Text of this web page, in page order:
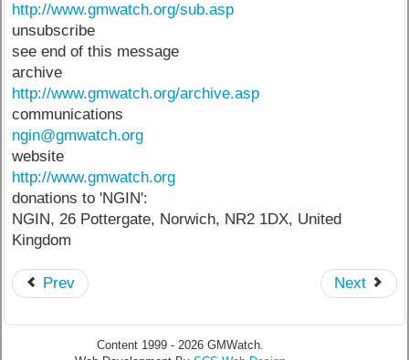
http://www.gmwatch.org/sub.asp
unsubscribe
see end of this message
archive
http://www.gmwatch.org/archive.asp
communications
ngin@gmwatch.org
website
http://www.gmwatch.org
donations to 'NGIN':
NGIN, 26 Pottergate, Norwich, NR2 1DX, United
Kingdom
Prev Next
Content 1999 - 2026 GMWatch.